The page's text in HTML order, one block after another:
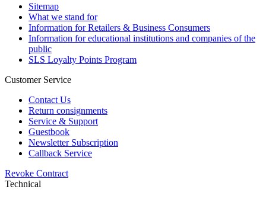
Sitemap
What we stand for
Information for Retailers & Business Consumers
Information for educational institutions and companies of the
public
SLS Loyalty Points Program
Customer Service
Contact Us
Return consignments
Service & Support
Guestbook
Newsletter Subscription
Callback Service
Revoke Contract
Technical